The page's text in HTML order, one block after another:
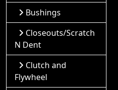
Bushings
Closeouts/Scratch
N Dent
Clutch and
Flywheel